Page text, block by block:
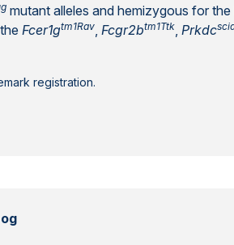
mutant alleles and hemizygous for
theFcer1gtm1Rav,Fcgr2btm1Ttk,Prkdc
registration.